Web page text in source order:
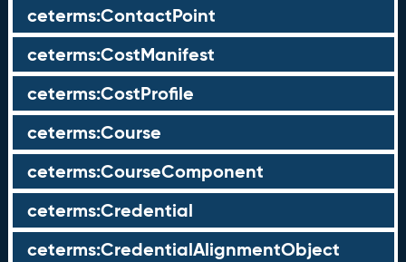
ceterms:ContactPoint
ceterms:CostManifest
ceterms:CostProfile
ceterms:Course
ceterms:CourseComponent
ceterms:Credential
ceterms:CredentialAlignmentObject